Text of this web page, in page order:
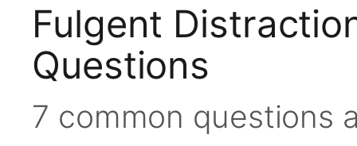
Fulgent
Questions
7 common questions